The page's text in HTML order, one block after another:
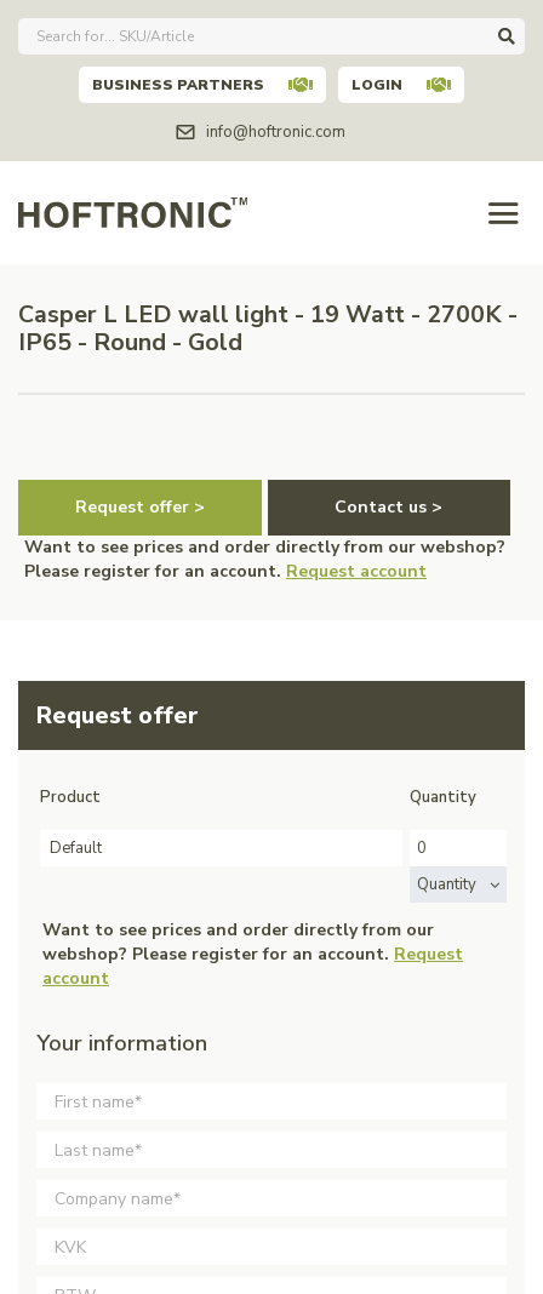
info@hoftronic.com
BUSINESS PARTNERS LOGIN
Casper L LED wall light - 19 Watt - 2700K -
IP65 - Round - Gold
Request offer >
Contact us >
Want to see prices and order directly from our webshop?
Please register for an account. Request account
Request offer
Product Quantity
Default
Quantity
Want to see prices and order directly from our
webshop? Please register for an account. Request
account
Your information